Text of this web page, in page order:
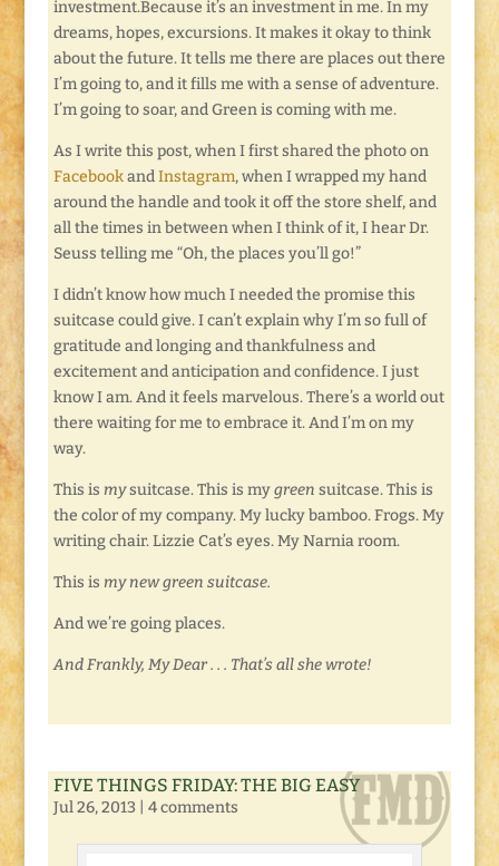
investment.Because it’s an investment in me. In my
dreams, hopes, excursions. It makes it okay to think
about the future. It tells me there are places out there
I’m going to, and it fills me with a sense of adventure.
I’m going to soar, and Green is coming with me.
As I write this post, when I first shared the photo on
FacebookandInstagram, when I wrapped my hand
around the handle and took it off the store shelf, and
all the times in between when I think of it, I hear Dr.
Seuss telling me “Oh, the places you’ll go!”
I didn’t know how much I needed the promise this
suitcase could give. I can’t explain why I’m so full of
gratitude and longing and thankfulness and
excitement and anticipation and confidence. I just
know I am. And it feels marvelous. There’s a world out
there waiting for me to embrace it. And I’m on my
way.
This is mysuitcase. This is mygreen suitcase. This is
the color of my company. My lucky bamboo. Frogs. My
writing chair. Lizzie Cat’s eyes. My Narnia room.
This is my new green suitcase.
And we’re going places.
And Frankly, My Dear . . . That’s all she wrote!
FIVE THINGS FRIDAY: THE BIG EASY
Jul 26, 2013 4 comments